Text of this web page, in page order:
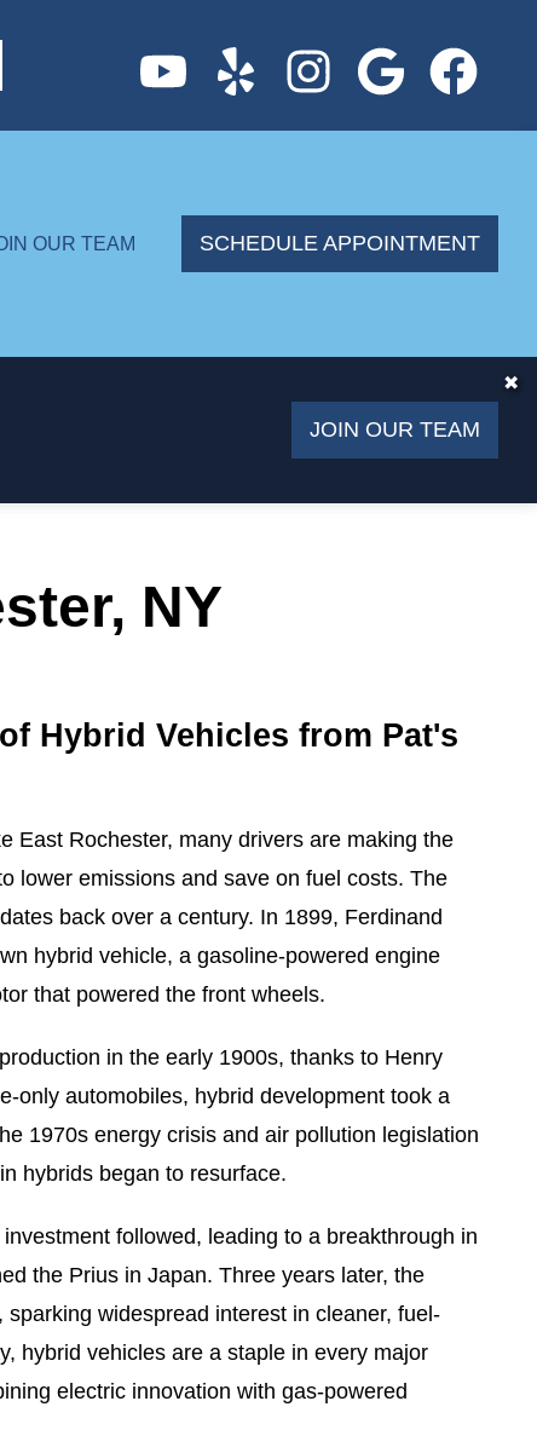
OUR TEAM SCHEDULE APPOINTMENT
JOIN OUR TEAM
✖
NY
Hybrid Vehicles from Pat's
East Rochester, many drivers are making the
lower emissions and save on fuel costs. The
back over a century. In 1899, Ferdinand
hybrid vehicle, a gasoline-powered engine
that powered the front wheels.
in the early 1900s, thanks to Henry
only automobiles, hybrid development took a
1970s energy crisis and air pollution legislation
hybrids began to resurface.
followed, leading to a breakthrough in
the Prius in Japan. Three years later, the
sparking widespread interest in cleaner, fuel-
hybrid vehicles are a staple in every major
electric innovation with gas-powered